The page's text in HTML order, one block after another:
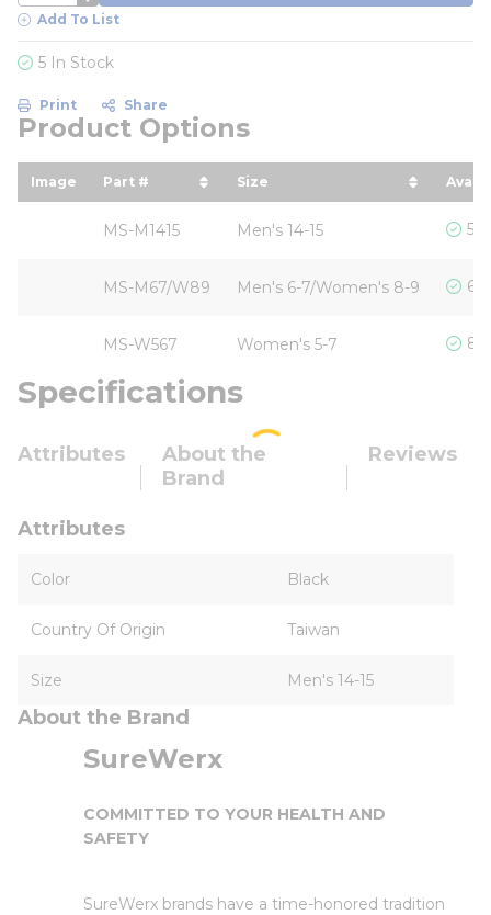
Add To List
5 In Stock
Print Share
Product Options
Image Part #
sort by Part # in descending order
Size
sort by Size in
MS-M1415 Men's 14-15 5
MS-M67/W89 Men's 6-7/Women's 8-9 6
MS-W567 Women's 5-7 8
Specifications
Attributes
About the
Brand
Reviews
Attributes
Color Black
Country Of Origin Taiwan
Size Men's 14-15
About the Brand
SureWerx
COMMITTED TO YOUR HEALTH AND
SAFETY
SureWerx brands have a time-honored tradition